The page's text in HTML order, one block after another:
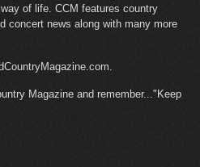
of life. CCM features country
concert news along with many more
Magazine and remember..."Keep